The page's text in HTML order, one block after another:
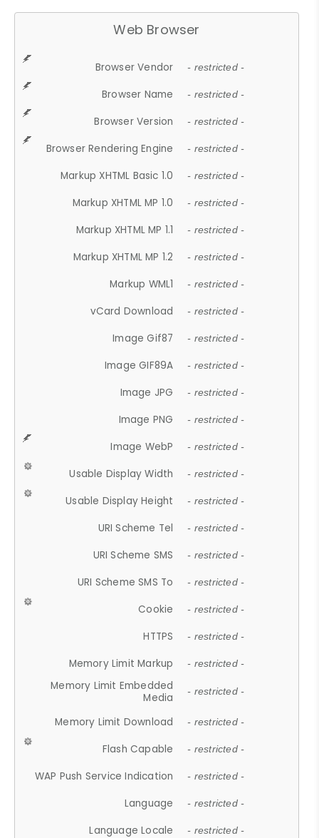
Web Browser
Browser Vendor - restricted -
Browser Name - restricted -
Browser Version - restricted -
Browser Rendering Engine - restricted -
Markup XHTML Basic 1.0 - restricted -
Markup XHTML MP 1.0 - restricted -
Markup XHTML MP 1.1 - restricted -
Markup XHTML MP 1.2 - restricted -
Markup WML1 - restricted -
vCard Download - restricted -
Image Gif87 - restricted -
Image GIF89A - restricted -
Image JPG - restricted -
Image PNG - restricted -
Image WebP - restricted -
Usable Display Width - restricted -
Usable Display Height - restricted -
URI Scheme Tel - restricted -
URI Scheme SMS - restricted -
URI Scheme SMS To - restricted -
Cookie - restricted -
HTTPS - restricted -
Memory Limit Markup - restricted -
Memory Limit Embedded
Media
- restricted -
Memory Limit Download - restricted -
Flash Capable - restricted -
WAP Push Service Indication - restricted -
Language - restricted -
Language Locale - restricted -